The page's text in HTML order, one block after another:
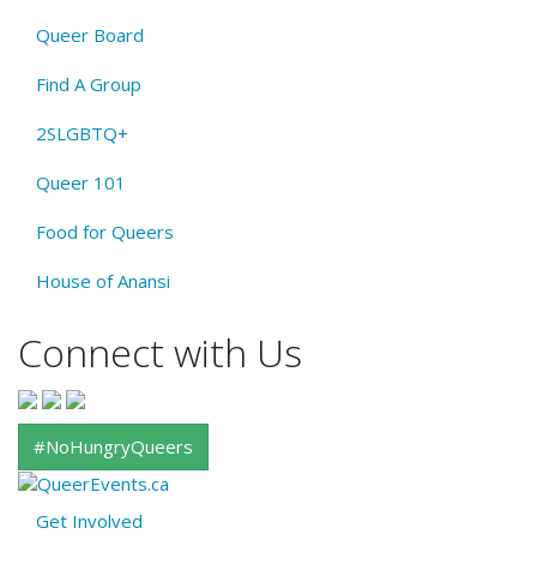
Queer Board
Find A Group
2SLGBTQ+
Queer 101
Food for Queers
House of Anansi
Connect with Us
#NoHungryQueers
About
Get Involved